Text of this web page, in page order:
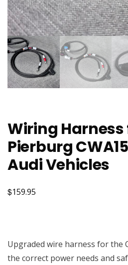
Wiring Harness
Pierburg
Audi Vehicles
$159.95
Upgraded wire harness for the
the correct power needs and